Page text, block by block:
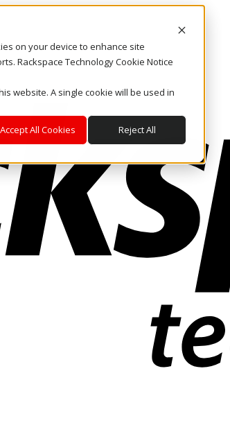
on your device to enhance site
Rackspace Technology Cookie Notice
website. A single cookie will be used in
Accept All Cookies Reject All